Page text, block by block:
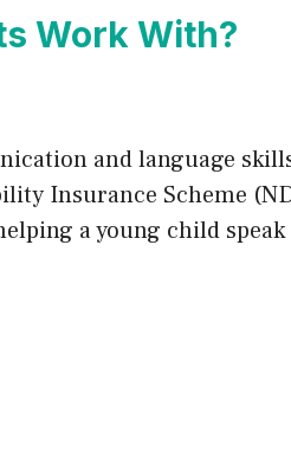
Work With?
and language
Insurance Scheme
a young child